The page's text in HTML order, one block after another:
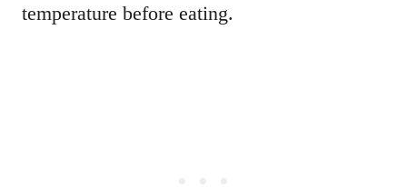
temperature before eating.